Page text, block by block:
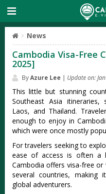
News
Cambodia Visa-Free
2025]
ByAzure Lee | Update on:
This little but stunning
Southeast Asia itineraries,
Laos, and Thailand.
enough to enjoy in
which were once mostly
For travelers seeking to
ease of access is often a
Cambodia offers visa-free
several countries, making
global adventurers.